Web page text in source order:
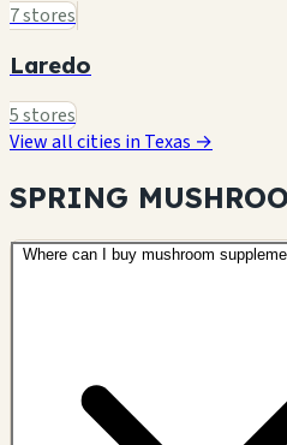
7 stores
Laredo
5 stores
View all cities in Texas →
SPRING
Where can I buy mushroom